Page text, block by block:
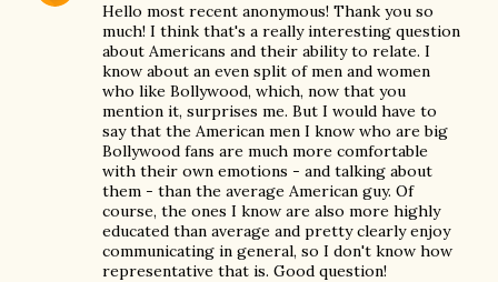
Hello most recent anonymous! Thank you so
much! I think that's a really interesting question
about Americans and their ability to relate. I
know about an even split of men and women
who like Bollywood, which, now that you
mention it, surprises me. But I would have to
say that the American men I know who are big
Bollywood fans are much more comfortable
with their own emotions - and talking about
them - than the average American guy. Of
course, the ones I know are also more highly
educated than average and pretty clearly enjoy
communicating in general, so I don't know how
representative that is. Good question!